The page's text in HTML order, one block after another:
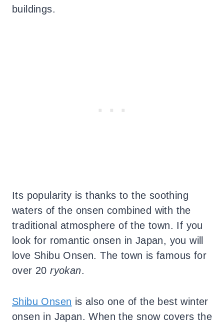
buildings.
Its popularity is thanks to the soothing
waters of the onsen combined with the
traditional atmosphere of the town. If you
look for romantic onsen in Japan, you will
love Shibu Onsen. The town is famous for
over 20ryokan.
Shibu Onsen is also one of the best winter
onsen in Japan. When the snow covers the